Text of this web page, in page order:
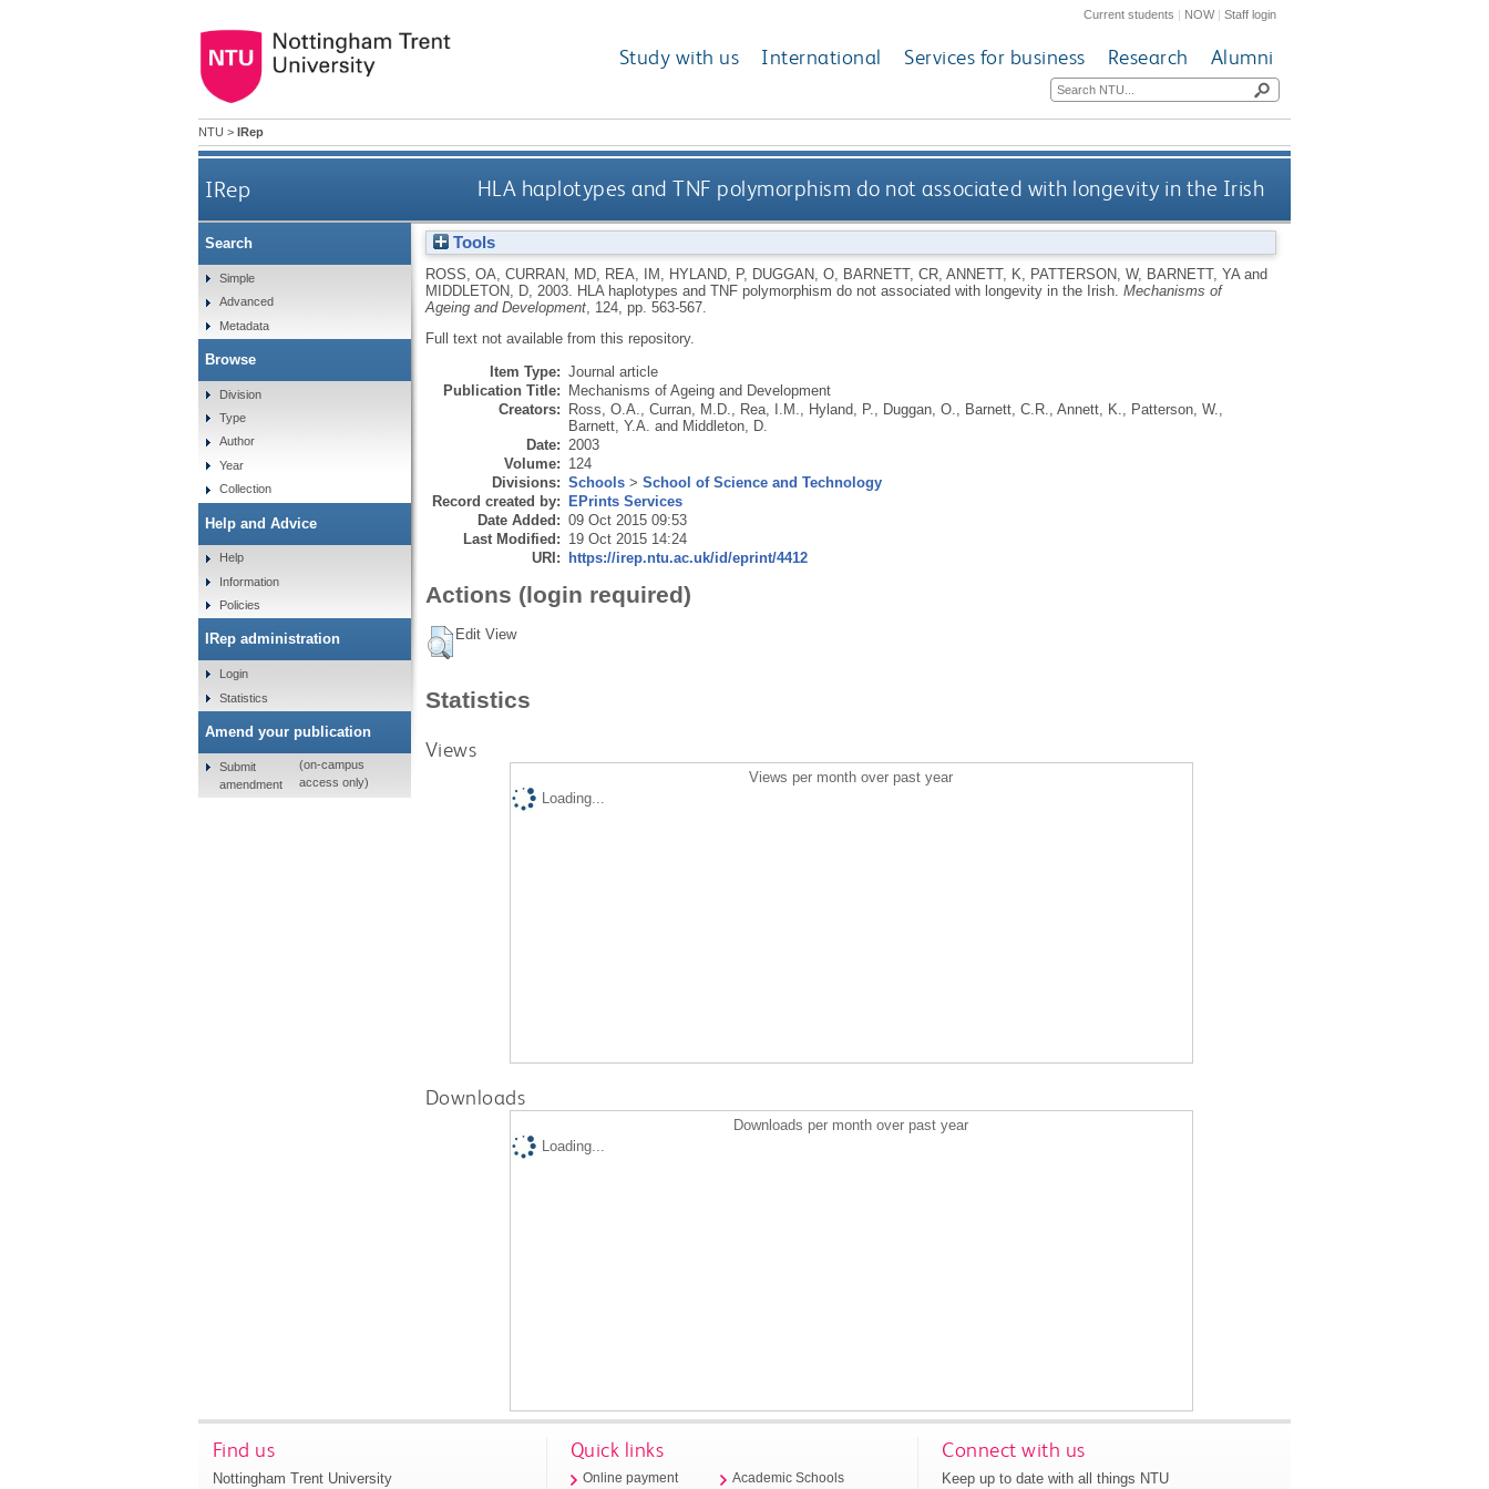
Current students | NOW|Staff login
Study with us International Services for business Research Alumni
NTU > IRep
IRep HLA haplotypes and TNF polymorphism do not associated with longevity in the Irish
Tools
ROSS, OA CURRAN, MD, REA, IM HYLAND, P, DUGGAN, O, BARNETT, CR, ANNETT, K PATTERSON, W, BARNETT, YAand
MIDDLETON, D, 2003. HLA haplotypes and TNF polymorphism do not associated with longevity in the Irish. Mechanisms of
Ageing and Development, 124, pp. 563-567.
Full text not available from this repository.
Item Type: Journal article
Publication Title: Mechanisms of Ageing and Development
Creators: Ross, O.A. Curran, M.D. Rea, I.M. Hyland, P. Duggan, O. Barnett, C.R. Annett, K. Patterson, W.
Barnett, Y.A. and Middleton, D.
Date: 2003
Volume: 124
Divisions: Schools> School of Science and Technology
Record created by: EPrints Services
Date Added: 09 Oct 2015 09:53
Last Modified: 19 Oct 2015 14:24
URI: https://irep.ntu.ac.uk/id/eprint/4412
Actions (login required)
Edit View
Statistics
Views
Views per month over past year
Loading...
Downloads
Downloads per month over past year
Loading...
Search
Simple
Advanced
Metadata
Browse
Division
Type
Author
Year
Collection
Help and Advice
Help
Information
Policies
IRep administration
Login
Statistics
Amend your publication
Submit
amendment
(on-campus
access only)
Find us
Nottingham Trent University
Quick links
Online payment Academic Schools
Connect with us
Keep up to date with all things NTU